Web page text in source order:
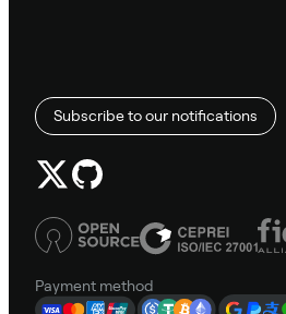
Subscribe to our notifications
Payment method